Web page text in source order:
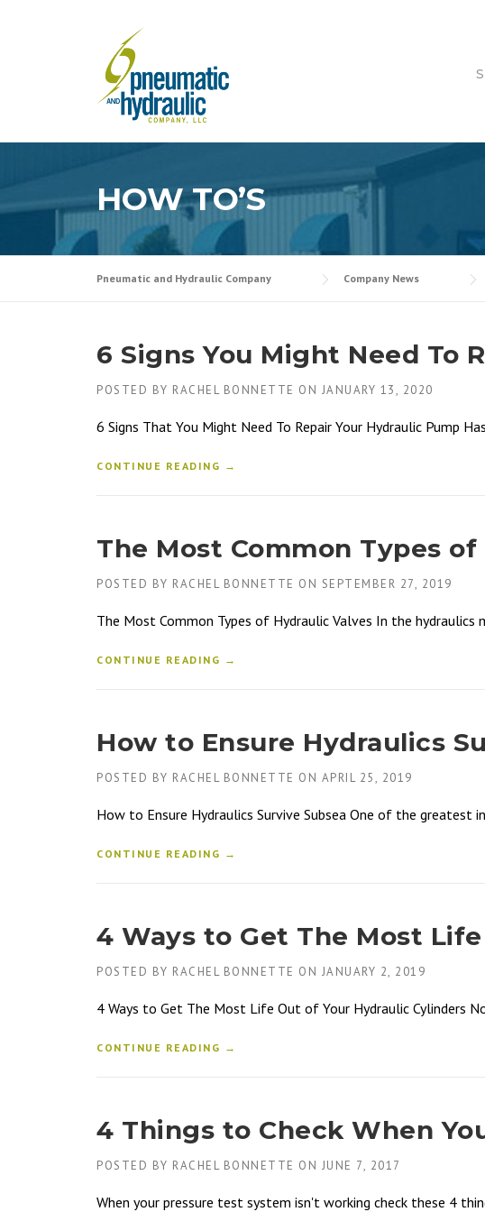
HOW TO’S
Pneumatic and Hydraulic Company Company News
6 Signs You Might Need To
POSTED BY RACHEL BONNETTE ON JANUARY 13, 2020
6 Signs That You Might Need To Repair Your Hydraulic Pump
CONTINUE READING →
The Most Common Types
POSTED BY RACHEL BONNETTE ON SEPTEMBER 27, 2019
The Most Common Types of Hydraulic Valves In the
CONTINUE READING →
How to Ensure Hydraulics
POSTED BY RACHEL BONNETTE ON APRIL 25, 2019
How to Ensure Hydraulics Survive Subsea One of the
CONTINUE READING →
4 Ways to Get The Most
POSTED BY RACHEL BONNETTE ON JANUARY 2, 2019
4 Ways to Get The Most Life Out of Your Hydraulic Cylinders
CONTINUE READING →
4 Things to Check When
POSTED BY RACHEL BONNETTE ON JUNE 7, 2017
When your pressure test system isn't working check these 4